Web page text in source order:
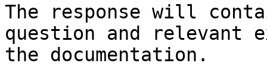
The response will
question and relevant
the documentation.